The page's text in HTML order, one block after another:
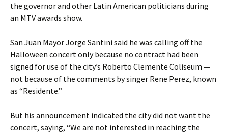
the governor and other Latin American politicians during
an MTV awards show.
San Juan Mayor Jorge Santini said he was calling off the
Halloween concert only because no contract had been
signed for use of the city’s Roberto Clemente Coliseum —
not because of the comments by singer Rene Perez, known
as “Residente.”
But his announcement indicated the city did not want the
concert, saying, “We are not interested in reaching the